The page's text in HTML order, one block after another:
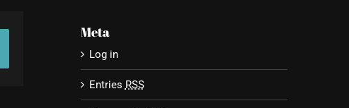
Meta
Log in
Entries RSS